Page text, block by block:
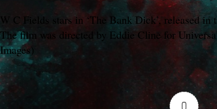
W C Fields stars in ‘The Bank Dick’, released in
The film was directed by Eddie Cline for
Images)
0